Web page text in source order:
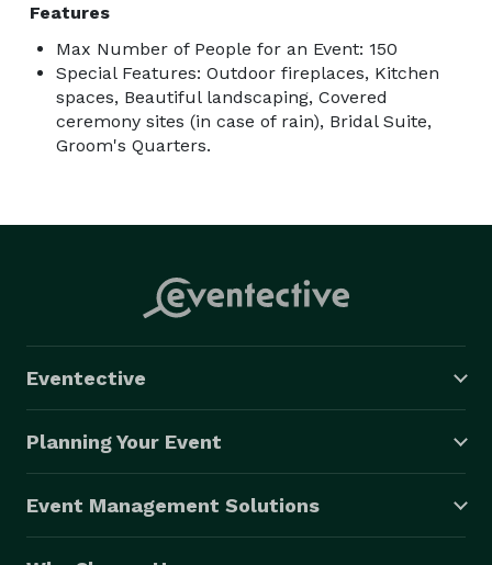
Features
Max Number of People for an Event: 150
Special Features: Outdoor fireplaces, Kitchen
spaces, Beautiful landscaping, Covered
ceremony sites (in case of rain), Bridal Suite,
Groom's Quarters.
Eventective
Planning Your Event
Event Management Solutions